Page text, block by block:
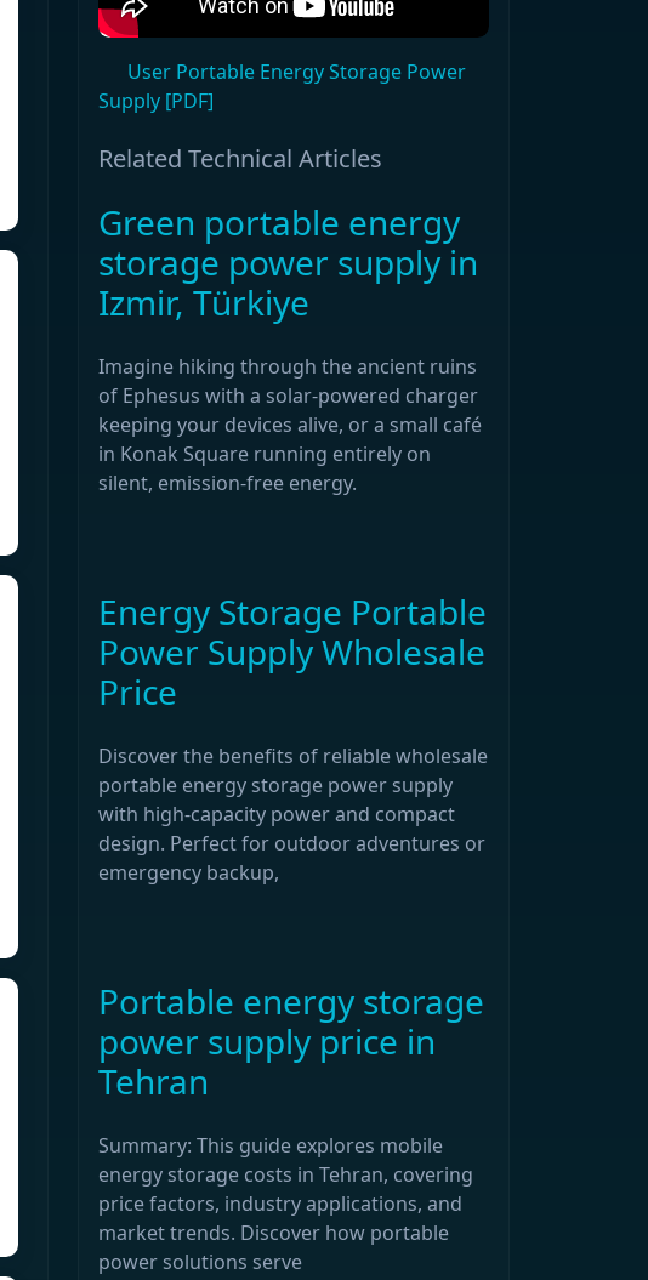
User Portable Energy Storage Power
Supply [PDF]
Related Technical Articles
Green portable energy
storage power supply in
Izmir, Türkiye
Imagine hiking through the ancient ruins
of Ephesus with a solar-powered charger
keeping your devices alive, or a small café
in Konak Square running entirely on
silent, emission-free energy.
Energy Storage Portable
Power Supply Wholesale
Price
Discover the benefits of reliable wholesale
portable energy storage power supply
with high-capacity power and compact
design. Perfect for outdoor adventures or
emergency backup,
Portable energy storage
power supply price in
Tehran
Summary: This guide explores mobile
energy storage costs in Tehran, covering
price factors, industry applications, and
market trends. Discover how portable
power solutions serve